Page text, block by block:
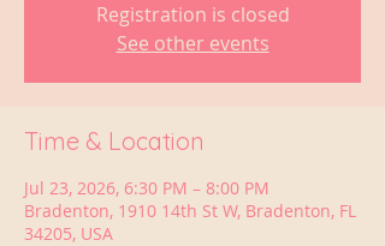
Registration is closed
See other events
Time & Location
Jul 23, 2026, 6:30 PM – 8:00 PM
Bradenton, 1910 14th St W, Bradenton, FL
34205, USA